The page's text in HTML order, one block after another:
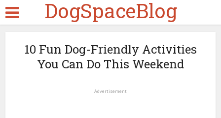
DogSpaceBlog
10 Fun Dog-Friendly Activities
You Can Do This Weekend
Advertisement